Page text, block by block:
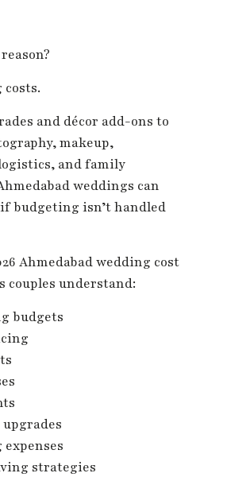
and décor add-ons to
makeup,
and family
weddings can
budgeting isn’t handled
Ahmedabad wedding cost
couples understand:
budgets
strategies